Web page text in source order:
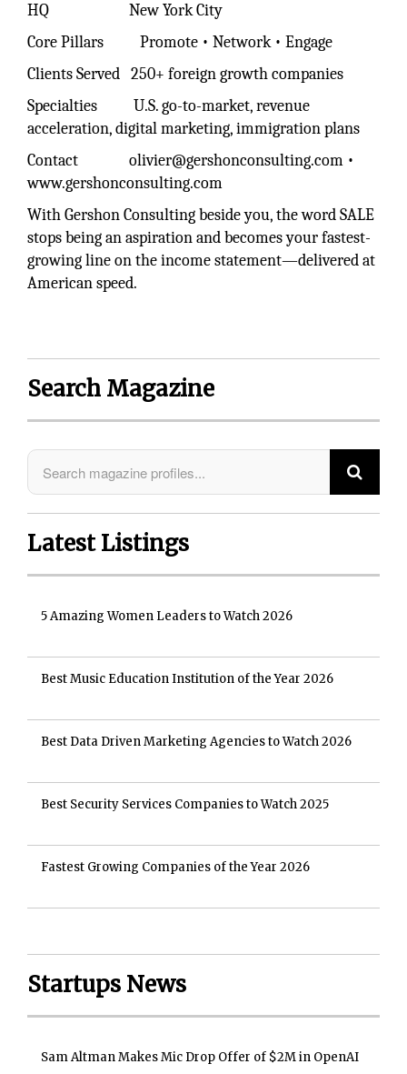
HQ New York City
Core Pillars Promote • Network • Engage
Clients Served 250+ foreign growth companies
Specialties U.S. go-to-market, revenue
acceleration, digital marketing, immigration plans
Contact olivier@gershonconsulting.com •
www.gershonconsulting.com
With Gershon Consulting beside you, the word SALE
stops being an aspiration and becomes your fastest-
growing line on the income statement—delivered at
American speed.
Search Magazine
Latest Listings
5 Amazing Women Leaders to Watch 2026
Best Music Education Institution of the Year 2026
Best Data Driven Marketing Agencies to Watch 2026
Best Security Services Companies to Watch 2025
Fastest Growing Companies of the Year 2026
Startups News
Sam Altman Makes Mic Drop Offer of $2M in OpenAI